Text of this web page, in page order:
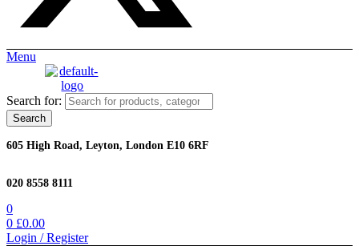
Menu
Search for:
Search
605 High Road, Leyton, London E10 6RF
020 8558 8111
0
0 £0.00
Login / Register